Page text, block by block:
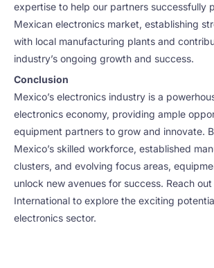
expertise to help our partners successfully
Mexican electronics market, establishing
with local manufacturing plants and
industry’s ongoing growth and success.
Conclusion
Mexico’s electronics industry is a
electronics economy, providing ample
equipment partners to grow and innovate.
Mexico’s skilled workforce, established
clusters, and evolving focus areas,
unlock new avenues for success. Reach
International to explore the exciting
electronics sector.